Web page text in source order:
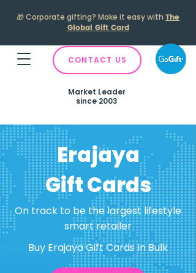
🎁Corporate gifting? Make it easy with The
Global Gift Card
CONTACT US
Market Leader
since 2003
Erajaya
Gift Cards
On track to be the largest lifestyle
smart retailer
Buy Erajaya Gift Cards In Bulk